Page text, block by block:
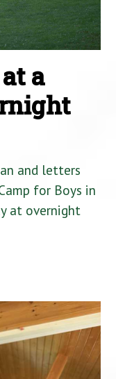
a
and letters
for Boys in
at overnight